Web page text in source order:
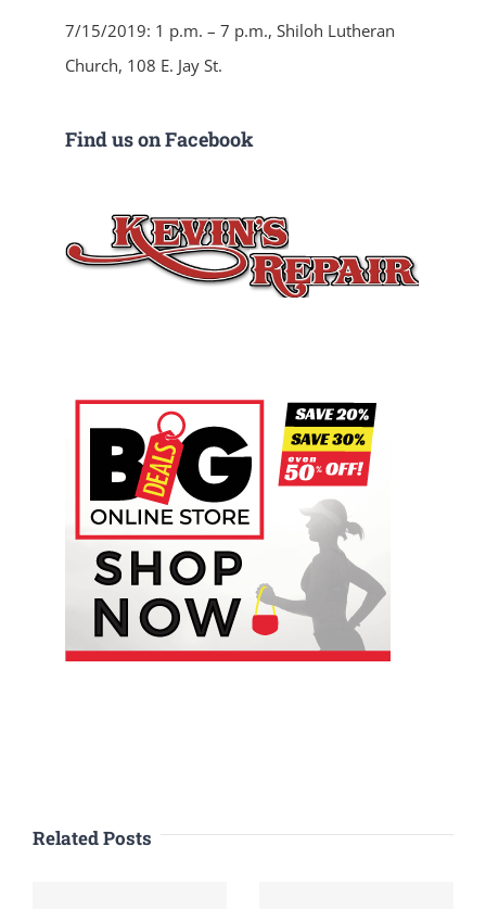
7/15/2019: 1 p.m. – 7 p.m., Shiloh Lutheran
Church, 108 E. Jay St.
Find us on Facebook
Related Posts